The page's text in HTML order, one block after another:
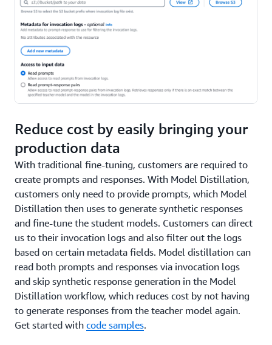
Reduce cost by easily bringing your
production data
With traditional fine-tuning, customers are required to
create prompts and responses. With Model Distillation,
customers only need to provide prompts, which Model
Distillation then uses to generate synthetic responses
and fine-tune the student models. Customers can direct
us to their invocation logs and also filter out the logs
based on certain metadata fields. Model distillation can
read both prompts and responses via invocation logs
and skip synthetic response generation in the Model
Distillation workflow, which reduces cost by not having
to generate responses from the teacher model again.
Get started with code samples.